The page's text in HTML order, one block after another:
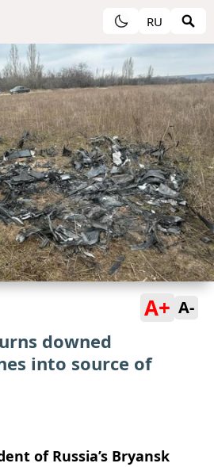
RU
A+ A-
downed
into source of
of Russia’s Bryansk